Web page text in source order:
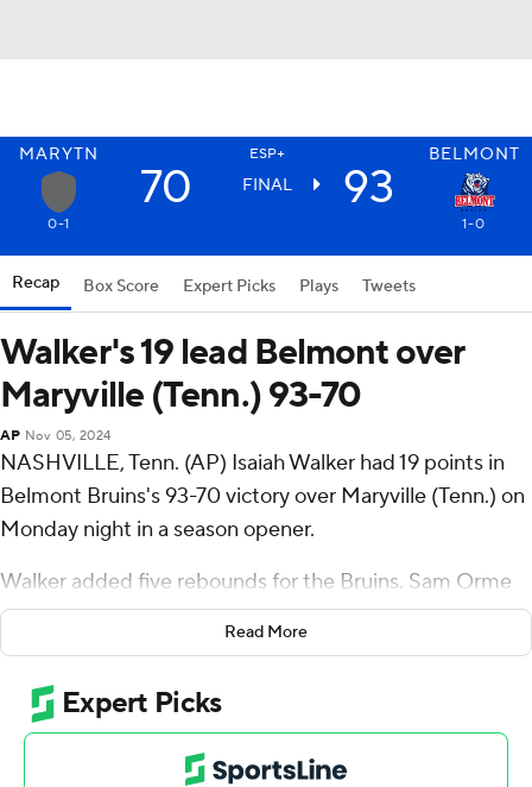
MARYTN ESP+ BELMONT
70 FINAL 93
0-1 1-0
Recap Box Score Expert Picks Plays Tweets
Walker's 19 lead Belmont over
Maryville (Tenn.) 93-70
AP Nov 05, 2024
NASHVILLE, Tenn. (AP) Isaiah Walker had 19 points in
Belmont Bruins's 93-70 victory over Maryville (Tenn.) on
Monday night in a season opener.
Walker added five rebounds for the Bruins. Sam Orme
scored 15 points and added five rebounds. Tyler
Lundblade shot 4 for 4 from beyond the arc to finish
with 14 points.
Reed Kemp finished with 24 points for the Fighting
Scots. Maryville also got 17 points from Chase Morgan.
Read More